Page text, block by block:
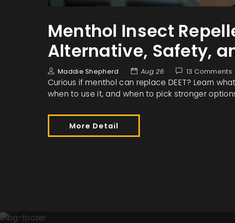
Menthol Insect
Alternative, Safety,
Maddie Shepherd Aug 26 13 Comments
Curious if menthol can replace DEET? Learn
when to use it, and when to pick stronger
More Detail